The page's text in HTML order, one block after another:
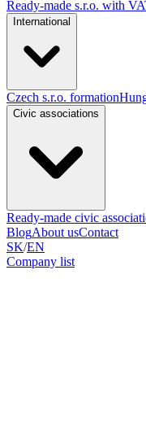
Ready-made s.r.o. with
International
Czech s.r.o. formation
Civic associations
Ready-made civic
BlogAbout usContact
SK/EN
Company list